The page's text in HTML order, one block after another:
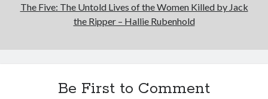
The Five: The Untold Lives of the Women Killed by Jack
the Ripper – Hallie Rubenhold
Be First to Comment